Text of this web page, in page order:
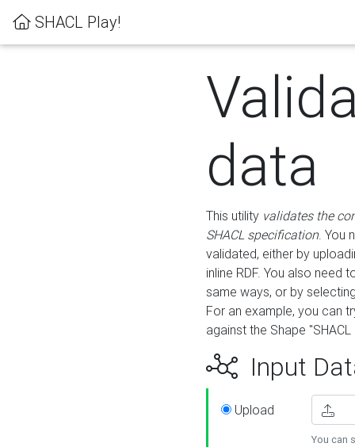
SHACL Play!
data
This utility validates the
SHACL specification. You
validated, either by
inline RDF. You also need
same ways, or by
For an example, you can
against the Shape
Input
Upload
You can